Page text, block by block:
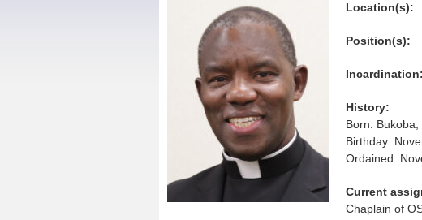
Location(s):
Position(s):
Incardination:
History:
Born: Bukoba,
Birthday:
Ordained:
Current
Chaplain of